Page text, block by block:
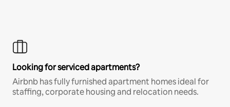
Looking for serviced apartments?
Airbnb has fully furnished apartment homes ideal for
staffing, corporate housing and relocation needs.